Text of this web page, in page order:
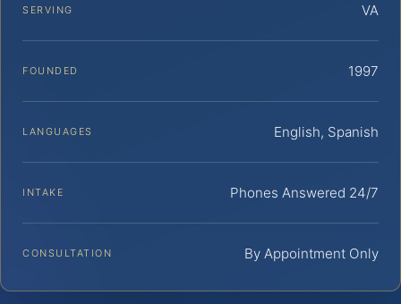
SERVING VA
FOUNDED 1997
LANGUAGES English, Spanish
INTAKE Phones Answered 24/7
CONSULTATION By Appointment Only